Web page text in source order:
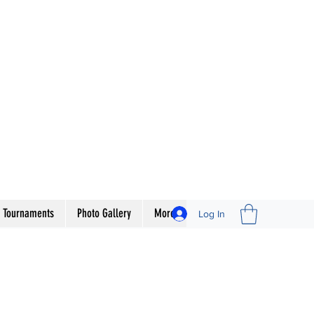
Tournaments Photo Gallery More Log In